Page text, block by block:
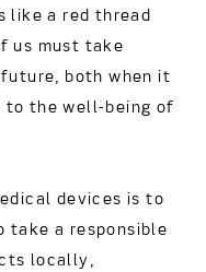
like a red thread
us must take
both when it
to the well-being of
devices is to
take a responsible
locally,